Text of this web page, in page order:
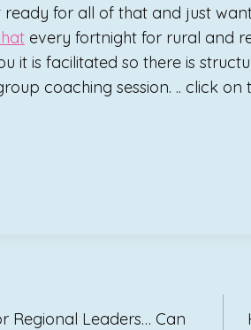
ready for all of that and just
every fortnight for rural and
it is facilitated so there is
coaching session. .. click
Regional Leaders… Can